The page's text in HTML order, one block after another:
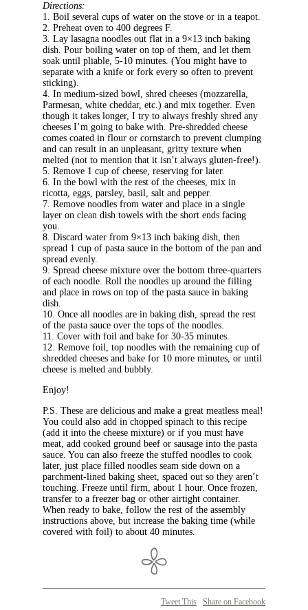
Directions:
1. Boil several cups of water on the stove or in a teapot.
2. Preheat oven to 400 degrees F.
3. Lay lasagna noodles out flat in a 9×13 inch baking
dish. Pour boiling water on top of them, and let them
soak until pliable, 5-10 minutes. (You might have to
separate with a knife or fork every so often to prevent
sticking).
4. In medium-sized bowl, shred cheeses (mozzarella,
Parmesan, white cheddar, etc.) and mix together. Even
though it takes longer, I try to always freshly shred any
cheeses I’m going to bake with. Pre-shredded cheese
comes coated in flour or cornstarch to prevent clumping
and can result in an unpleasant, gritty texture when
melted (not to mention that it isn’t always gluten-free!).
5. Remove 1 cup of cheese, reserving for later.
6. In the bowl with the rest of the cheeses, mix in
ricotta, eggs, parsley, basil, salt and pepper.
7. Remove noodles from water and place in a single
layer on clean dish towels with the short ends facing
you.
8. Discard water from 9×13 inch baking dish, then
spread 1 cup of pasta sauce in the bottom of the pan and
spread evenly.
9. Spread cheese mixture over the bottom three-quarters
of each noodle. Roll the noodles up around the filling
and place in rows on top of the pasta sauce in baking
dish.
10. Once all noodles are in baking dish, spread the rest
of the pasta sauce over the tops of the noodles.
11. Cover with foil and bake for 30-35 minutes.
12. Remove foil, top noodles with the remaining cup of
shredded cheeses and bake for 10 more minutes, or until
cheese is melted and bubbly.
Enjoy!
P.S. These are delicious and make a great meatless meal!
You could also add in chopped spinach to this recipe
(add it into the cheese mixture) or if you must have
meat, add cooked ground beef or sausage into the pasta
sauce. You can also freeze the stuffed noodles to cook
later, just place filled noodles seam side down on a
parchment-lined baking sheet, spaced out so they aren’t
touching. Freeze until firm, about 1 hour. Once frozen,
transfer to a freezer bag or other airtight container.
When ready to bake, follow the rest of the assembly
instructions above, but increase the baking time (while
covered with foil) to about 40 minutes.
Tweet This Share on Facebook